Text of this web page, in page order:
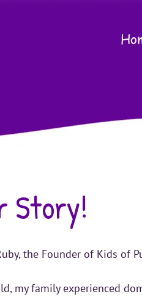
Story!
the Founder of Kids of
my family experienced